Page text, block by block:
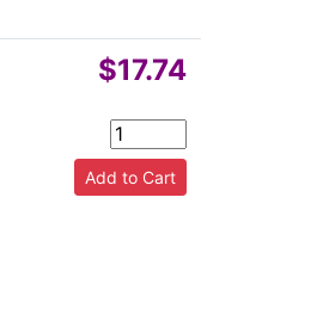
$17.74